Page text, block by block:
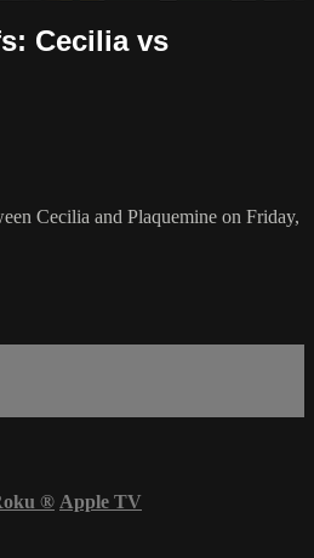
Cecilia vs
Cecilia and Plaquemine on Friday,
® Apple TV